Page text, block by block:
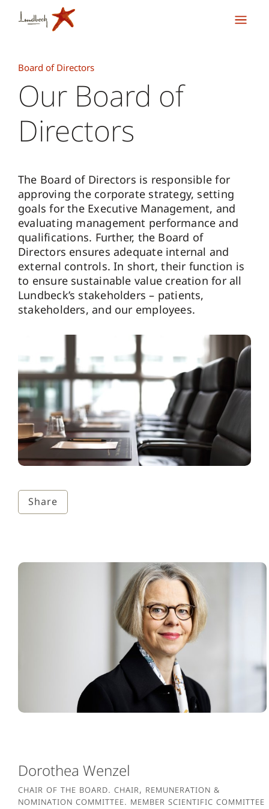
Share
Board of Directors
Our Board of
Directors
The Board of Directors is responsible for
approving the corporate strategy, setting
goals for the Executive Management, and
evaluating management performance and
qualifications. Further, the Board of
Directors ensures adequate internal and
external controls. In short, their function is
to ensure sustainable value creation for all
Lundbeck’s stakeholders – patients,
stakeholders, and our employees.
Dorothea Wenzel
Chair of the Board. Chair, Remuneration &
Nomination Committee. Member Scientific Committee